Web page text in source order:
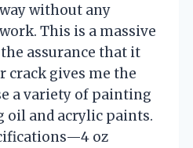
without any
This is a massive
assurance that it
crack gives me the
a variety of painting
oil and acrylic paints.
oz